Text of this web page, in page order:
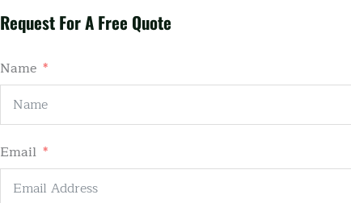
Request For A Free Quote
Name
Email